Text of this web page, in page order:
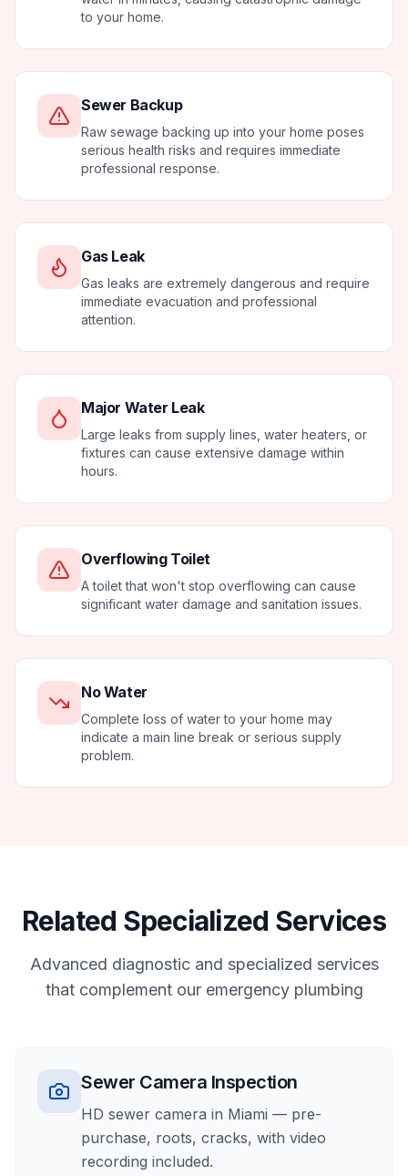
to your home.
Sewer Backup
Raw sewage backing up into your home poses
serious health risks and requires immediate
professional response.
Gas Leak
Gas leaks are extremely dangerous and require
immediate evacuation and professional
attention.
Major Water Leak
Large leaks from supply lines, water heaters, or
fixtures can cause extensive damage within
hours.
Overflowing Toilet
A toilet that won't stop overflowing can cause
significant water damage and sanitation issues.
No Water
Complete loss of water to your home may
indicate a main line break or serious supply
problem.
Related Specialized Services
Advanced diagnostic and specialized services
that complement our emergency plumbing
Sewer Camera Inspection
HD sewer camera in Miami — pre-
purchase, roots, cracks, with video
recording included.